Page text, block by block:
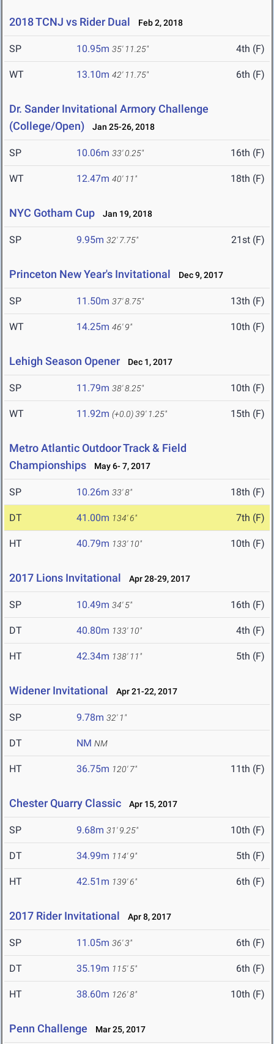
2018 TCNJ vs Rider Dual Feb 2, 2018
SP 10.95m 35' 11.25" 4th (F)
WT 13.10m 42' 11.75" 6th (F)
Dr. Sander Invitational Armory Challenge
(College/Open)
Jan 25-26, 2018
SP 10.06m 33' 0.25" 16th (F)
WT 12.47m 40' 11" 18th (F)
NYC Gotham Cup Jan 19, 2018
SP 9.95m 32' 7.75" 21st (F)
Princeton New Year's Invitational Dec 9, 2017
SP 11.50m 37' 8.75" 13th (F)
WT 14.25m 46' 9" 10th (F)
Lehigh Season Opener Dec 1, 2017
SP 11.79m 38' 8.25" 10th (F)
WT 11.92m (+0.0)39' 1.25" 15th (F)
Metro Atlantic Outdoor Track & Field
Championships
May 6- 7, 2017
SP 10.26m 33' 8" 18th (F)
DT 41.00m 134' 6" 7th (F)
HT 40.79m 133' 10" 10th (F)
2017 Lions Invitational Apr 28-29, 2017
SP 10.49m 34' 5" 16th (F)
DT 40.80m 133' 10" 4th (F)
HT 42.34m 138' 11" 5th (F)
Widener Invitational Apr 21-22, 2017
SP 9.78m 32' 1"
DT NM NM
HT 36.75m 120' 7" 11th (F)
Chester Quarry Classic Apr 15, 2017
SP 9.68m 31' 9.25" 10th (F)
DT 34.99m 114' 9" 5th (F)
HT 42.51m 139' 6" 6th (F)
2017 Rider Invitational Apr 8, 2017
SP 11.05m 36' 3" 6th (F)
DT 35.19m 115' 5" 6th (F)
HT 38.60m 126' 8" 10th (F)
Penn Challenge Mar 25, 2017